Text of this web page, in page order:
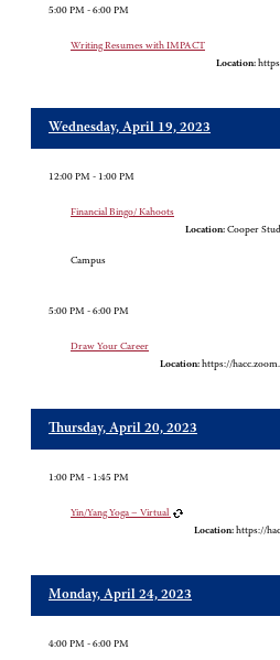
5:00 PM - 6:00 PM
Writing Resumes with IMPACT
Location:
Wednesday, April 19, 2023
12:00 PM - 1:00 PM
Financial Bingo/ Kahoots
Location: Cooper
Campus
5:00 PM - 6:00 PM
Draw Your Career
Location: https://
Thursday, April 20, 2023
1:00 PM - 1:45 PM
Yin/Yang Yoga – Virtual
Location: https://
Monday, April 24, 2023
4:00 PM - 6:00 PM